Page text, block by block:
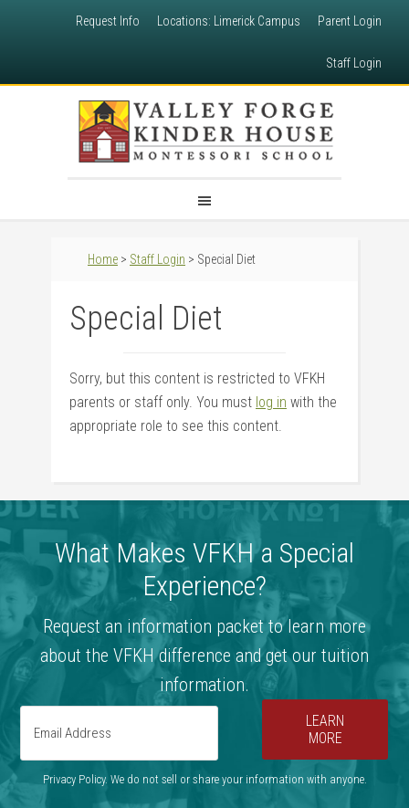
Request Info Locations: Limerick Campus Parent Login
Staff Login
Home > Staff Login > Special Diet
Special Diet
Sorry, but this content is restricted to VFKH
parents or staff only. You must log in with the
appropriate role to see this content.
What Makes VFKH a Special
Experience?
Request an information packet to learn more
about the VFKH difference and get our tuition
information.
LEARN
MORE
Privacy Policy. We do not sell or share your information with anyone.